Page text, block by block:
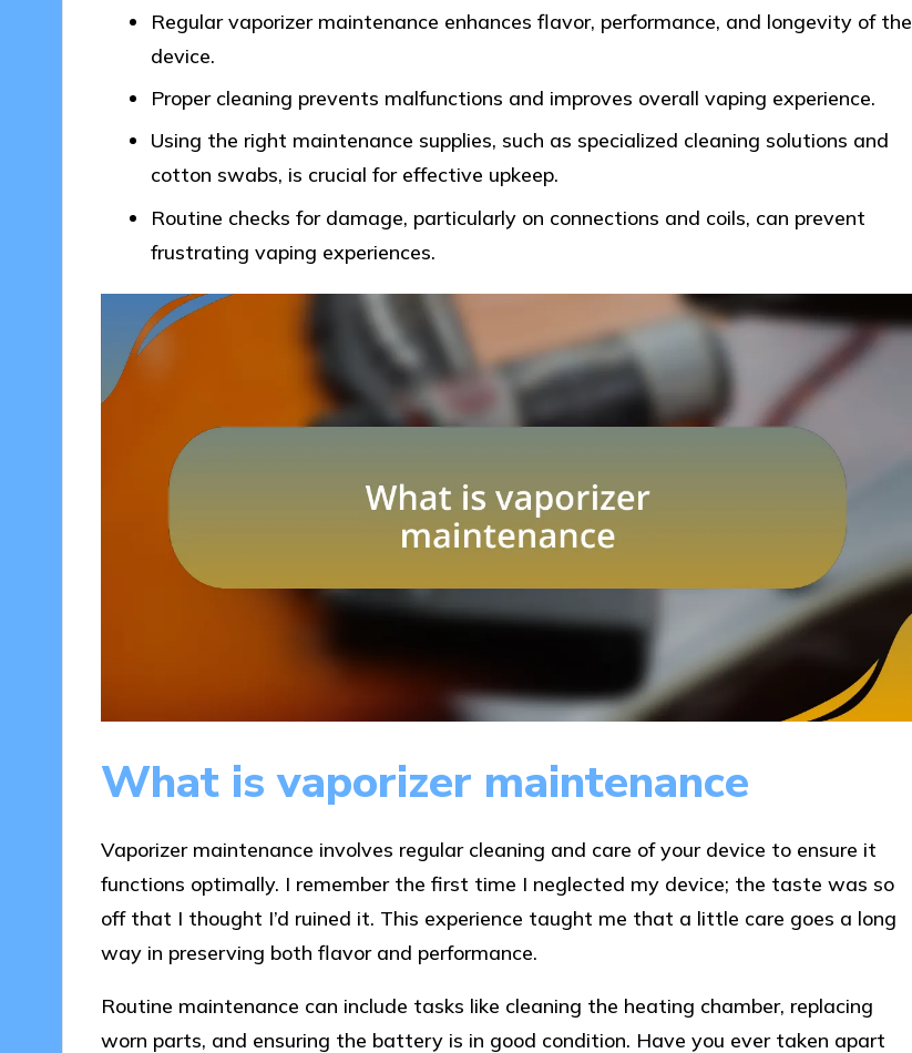
Regular vaporizer maintenance enhances flavor, performance, and longevity of the
device.
Proper cleaning prevents malfunctions and improves overall vaping experience.
Using the right maintenance supplies, such as specialized cleaning solutions and
cotton swabs, is crucial for effective upkeep.
Routine checks for damage, particularly on connections and coils, can prevent
frustrating vaping experiences.
What is vaporizer maintenance
Vaporizer maintenance involves regular cleaning and care of your device to ensure it
functions optimally. I remember the first time I neglected my device; the taste was so
off that I thought I’d ruined it. This experience taught me that a little care goes a long
way in preserving both flavor and performance.
Routine maintenance can include tasks like cleaning the heating chamber, replacing
worn parts, and ensuring the battery is in good condition. Have you ever taken apart